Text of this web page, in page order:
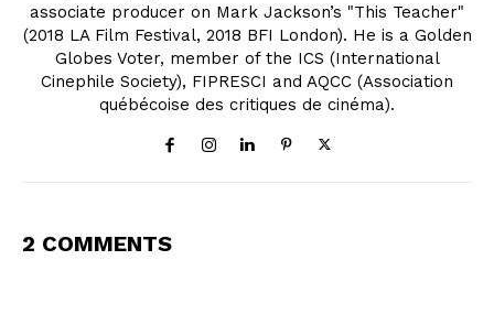
associate producer on Mark Jackson’s "This Teacher"
(2018 LA Film Festival, 2018 BFI London). He is a Golden
Globes Voter, member of the ICS (International
Cinephile Society), FIPRESCI and AQCC (Association
québécoise des critiques de cinéma).
2 COMMENTS